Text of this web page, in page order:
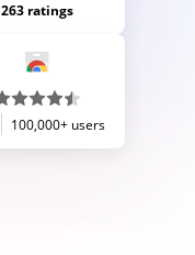
263 ratings
100,000+ users